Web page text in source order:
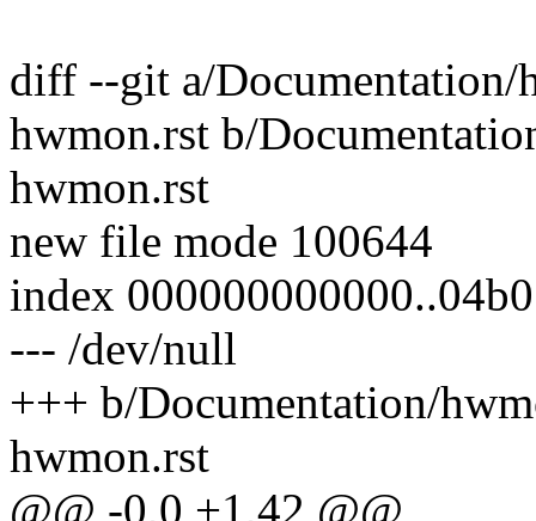
diff --git a/
hwmon.rst b/
hwmon.rst
new file mode 100644
index
--- /dev/null
+++ b/Documentation/
hwmon.rst
@@ -0,0 +1,42 @@